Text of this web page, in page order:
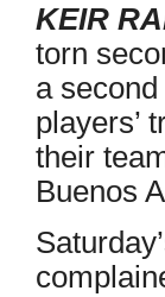
KEIR
torn
a
players’
their
Buenos